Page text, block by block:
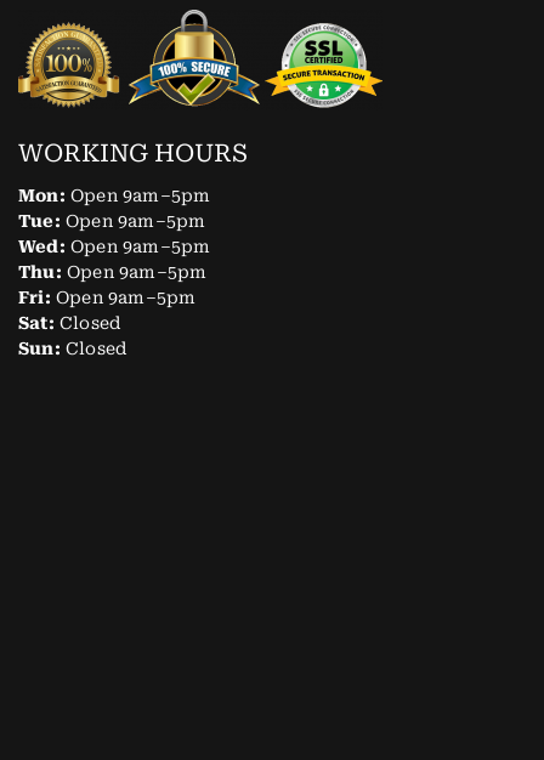
WORKING HOURS
Mon: Open 9am–5pm
Tue: Open 9am–5pm
Wed: Open 9am–5pm
Thu: Open 9am–5pm
Fri: Open 9am–5pm
Sat: Closed
Sun: Closed